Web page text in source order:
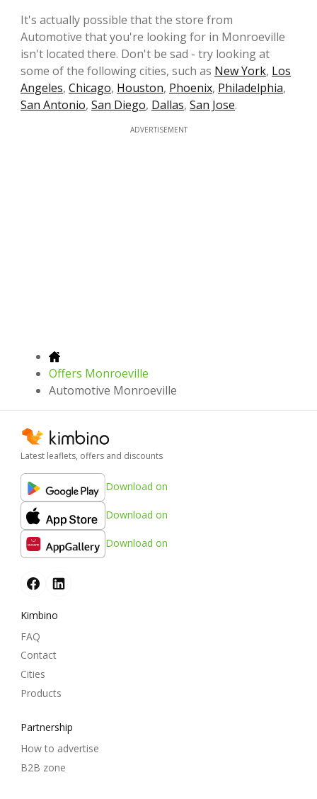
It's actually possible that the store from
Automotive that you're looking for in Monroeville
isn't located there. Don't be sad - try looking at
some of the following cities, such as New York, Los
Angeles, Chicago, Houston, Phoenix, Philadelphia,
San Antonio, San Diego, Dallas, San Jose.
ADVERTISEMENT
Offers Monroeville
Automotive Monroeville
Latest leaflets, offers and discounts
Download on
Download on
Download on
Kimbino
FAQ
Contact
Cities
Products
Partnership
How to advertise
B2B zone